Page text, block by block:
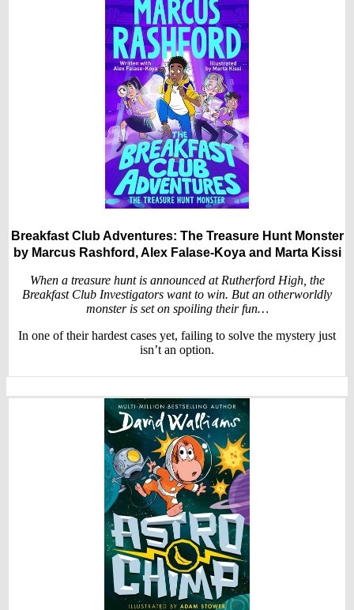
Breakfast Club Adventures: The Treasure Hunt Monster
by Marcus Rashford, Alex Falase-Koya and Marta Kissi
When a treasure hunt is announced at Rutherford High, the
Breakfast Club Investigators want to win. But an otherworldly
monster is set on spoiling their fun…
In one of their hardest cases yet, failing to solve the mystery just
isn’t an option.